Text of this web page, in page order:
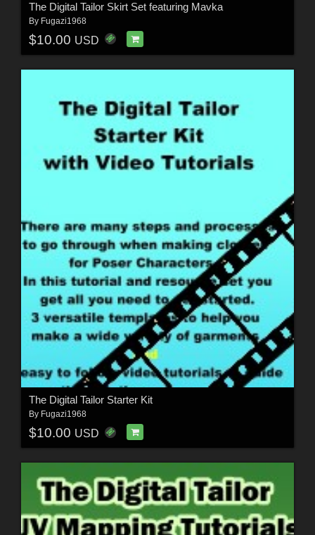
The Digital Tailor Skirt Set featuring Mavka
By Fugazi1968
$10.00 USD
The Digital Tailor Starter Kit
By Fugazi1968
$10.00 USD